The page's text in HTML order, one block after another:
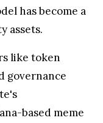
has become a
assets.
like token
governance
based meme